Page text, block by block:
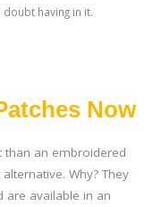
having in it.
Now
an embroidered
Why? They
are available in an